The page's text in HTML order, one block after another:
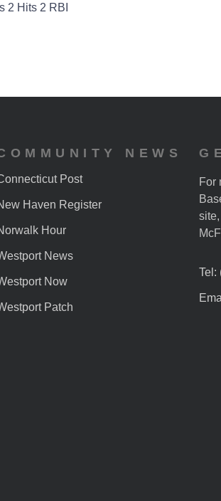
2 Hits 2 RBI
NEWS
Post
Haven Register
Hour
News
Now
Patch
For
Tel: